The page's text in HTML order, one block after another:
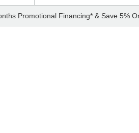
Promotional Financing* & Save 5%